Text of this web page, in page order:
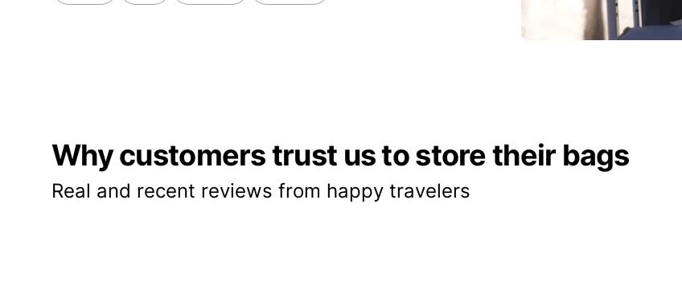
Why customers trust us to store their bags
Real and recent reviews from happy travelers